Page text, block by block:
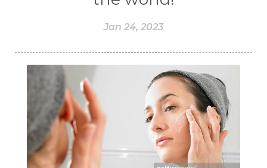
Jan 24, 2023